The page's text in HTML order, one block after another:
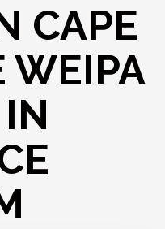
CAPE
WEIPA